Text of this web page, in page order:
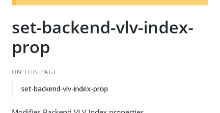
t
set-backend-vlv-index-
prop
ON THIS PAGE
set-backend-vlv-index-prop